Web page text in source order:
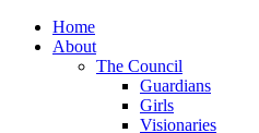
Home
About
The Council
Guardians
Girls
Visionaries